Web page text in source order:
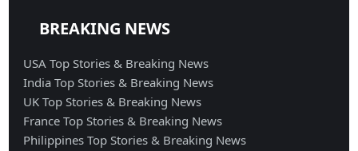
BREAKING NEWS
USA Top Stories & Breaking News
India Top Stories & Breaking News
UK Top Stories & Breaking News
France Top Stories & Breaking News
Philippines Top Stories & Breaking News